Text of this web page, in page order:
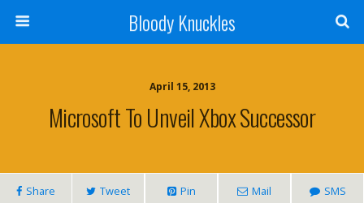
Bloody Knuckles
April 15, 2013
Microsoft To Unveil Xbox Successor
Share Tweet Pin Mail SMS